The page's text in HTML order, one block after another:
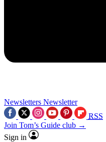
Newsletters Newsletter
RSS
Join Tom’s Guide club →
Sign in